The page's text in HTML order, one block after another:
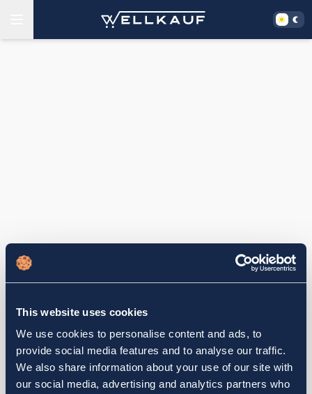
This website uses cookies
We use cookies to personalise content and ads, to
provide social media features and to analyse our traffic.
We also share information about your use of our site with
our social media, advertising and analytics partners who